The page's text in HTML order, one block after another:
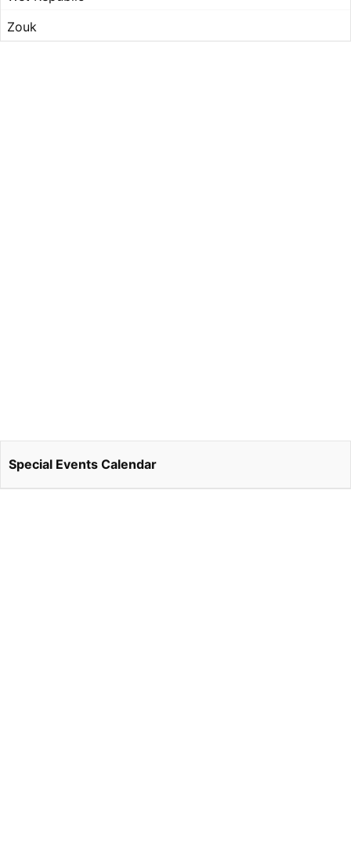
Zouk
Special Events Calendar